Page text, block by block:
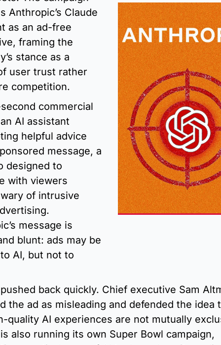
Anthropic’s Claude
as an ad-free
framing the
stance as a
user trust rather
competition.
commercial
AI assistant
helpful advice
message, a
designed to
with viewers
of intrusive
message is
blunt: ads may be
AI, but not to
back quickly. Chief executive Sam
the ad as misleading and defended the idea
quality AI experiences are not mutually
also running its own Super Bowl campaign,